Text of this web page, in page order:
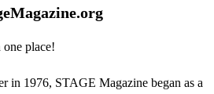
place!
in 1976, STAGE Magazine began as a